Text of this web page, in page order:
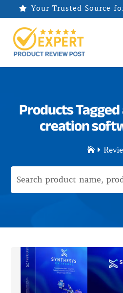
 Your Trusted Source
Products
creation
 